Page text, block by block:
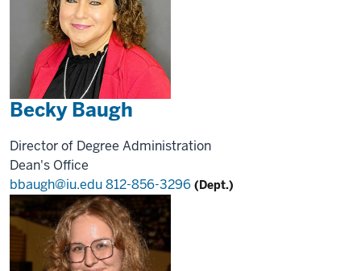
Becky Baugh
Director of Degree Administration
Dean's Office
bbaugh@iu.edu812-856-3296 (Dept.)